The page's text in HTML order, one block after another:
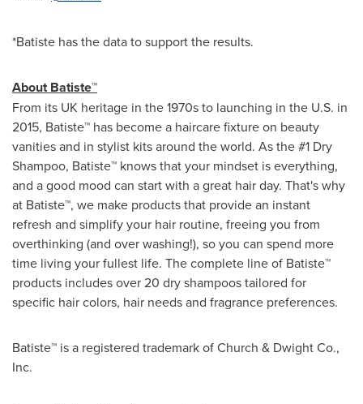
*Batiste has the data to support the results.
About Batiste™
From its UK heritage in the 1970s to launching in the U.S. in
2015, Batiste™ has become a haircare fixture on beauty
vanities and in stylist kits around the world. As the #1 Dry
Shampoo, Batiste™ knows that your mindset is everything,
and a good mood can start with a great hair day. That's why
at Batiste™, we make products that provide an instant
refresh and simplify your hair routine, freeing you from
overthinking (and over washing!), so you can spend more
time living your fullest life. The complete line of Batiste™
products includes over 20 dry shampoos tailored for
specific hair colors, hair needs and fragrance preferences.
Batiste™ is a registered trademark of Church & Dwight Co.,
Inc.